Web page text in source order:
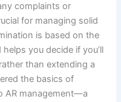
complaints or
for managing solid
is based on the
you decide if you’ll
than extending a
the basics of
AR management—a